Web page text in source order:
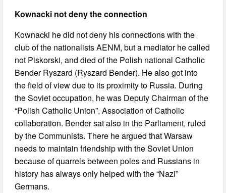
Kownacki not deny the connection
Kownacki he did not deny his connections with the
club of the nationalists AENM, but a mediator he called
not Piskorski, and died of the Polish national Catholic
Bender Ryszard (Ryszard Bender). He also got into
the field of view due to its proximity to Russia. During
the Soviet occupation, he was Deputy Chairman of the
“Polish Catholic Union”, Association of Catholic
collaboration. Bender sat also in the Parliament, ruled
by the Communists. There he argued that Warsaw
needs to maintain friendship with the Soviet Union
because of quarrels between poles and Russians in
history has always only helped with the “Nazi”
Germans.